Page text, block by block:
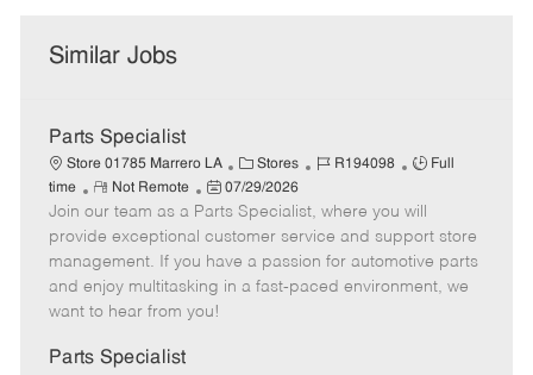
Similar Jobs
Parts Specialist
Store 01785 Marrero LA
C
a
t
e
g
o
Stores
J
b
I
d
R194098
J
b
T
y
p
Full
time
R
e
m
o
t
e
Not Remote
P
o
s
t
e
d
07/29/2026
Join our team as a Parts Specialist, where you will
provide exceptional customer service and support store
management. If you have a passion for automotive parts
and enjoy multitasking in a fast-paced environment, we
want to hear from you!
Parts Specialist